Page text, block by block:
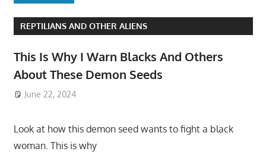
REPTILIANS AND OTHER ALIENS
This Is Why I Warn Blacks And Others
About These Demon Seeds
June 22, 2024
Look at how this demon seed wants to fight a black
woman. This is why